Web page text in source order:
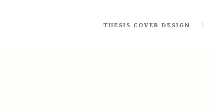
THESIS COVER DESIGN